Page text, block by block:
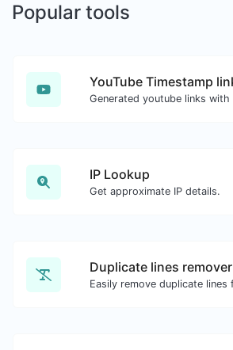
Popular tools
IP Lookup
Get approximate IP details.
Duplicate lines remover